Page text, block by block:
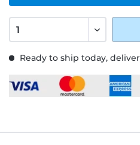
Ready to ship today,